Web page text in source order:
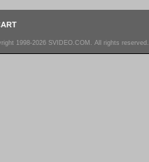
1998-2026 SVIDEO.COM. All rights reserved.